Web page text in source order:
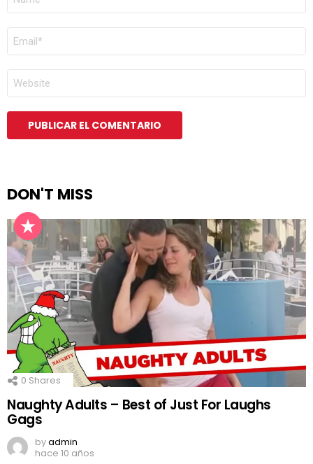
ELECTRÓNICO
DON'T MISS
0 Shares
Naughty Adults – Best of Just For Laughs
Gags
byadmin
hace 10 años